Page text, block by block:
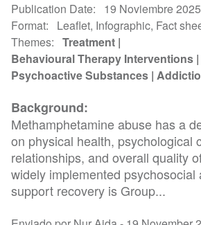
Publication Date
19 Noviembre 2025
Format
Leaflet, Infographic, Fact
Themes
Treatment
Behavioural Therapy Interventions
Psychoactive Substances
Background:
Methamphetamine abuse has a
on physical health, psychological
relationships, and overall quality
widely implemented psychosocial
support recovery is Group...